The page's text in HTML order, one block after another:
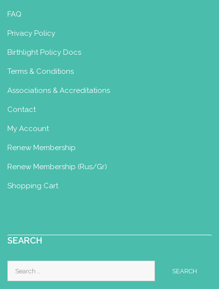
FAQ
Privacy Policy
Birthlight Policy Docs
Terms & Conditions
Associations & Accreditations
Contact
My Account
Renew Membership
Renew Membership (Rus/Gr)
Shopping Cart
SEARCH
for: